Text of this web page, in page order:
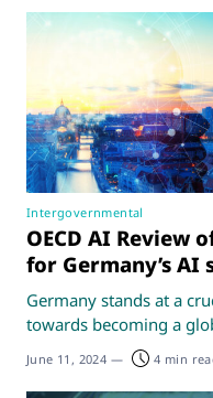
Intergovernmental
OECD AI Review
for Germany’s AI
Germany stands at a
towards becoming a
June 11, 2024 — 4 min